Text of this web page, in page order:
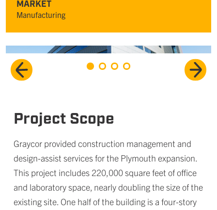
MARKET
Manufacturing
Project Scope
Graycor provided construction management and
design-assist services for the Plymouth expansion.
This project includes 220,000 square feet of office
and laboratory space, nearly doubling the size of the
existing site. One half of the building is a four-story